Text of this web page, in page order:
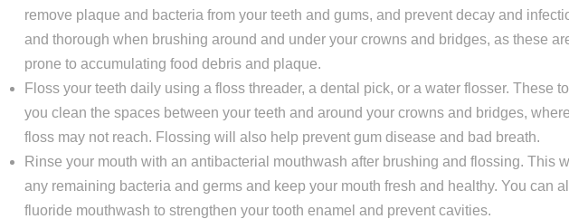
remove plaque and bacteria from your teeth and gums, and prevent decay and
and thorough when brushing around and under your crowns and bridges, as these
prone to accumulating food debris and plaque.
Floss your teeth daily using a floss threader, a dental pick, or a water flosser. These
you clean the spaces between your teeth and around your crowns and bridges,
floss may not reach. Flossing will also help prevent gum disease and bad breath.
Rinse your mouth with an antibacterial mouthwash after brushing and flossing. This
any remaining bacteria and germs and keep your mouth fresh and healthy. You can
fluoride mouthwash to strengthen your tooth enamel and prevent cavities.